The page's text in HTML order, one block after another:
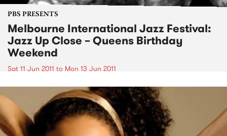
PBS PRESENTS
Melbourne International Jazz Festival:
Jazz Up Close – Queens Birthday
Weekend
Sat 11 Jun 2011 to Mon 13 Jun 2011